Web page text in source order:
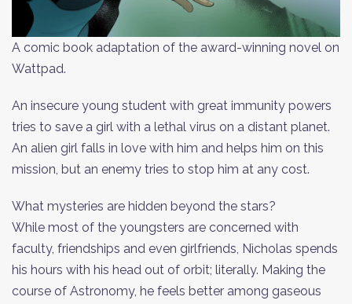
A comic book adaptation of the award-winning novel on
Wattpad.
An insecure young student with great immunity powers
tries to save a girl with a lethal virus on a distant planet.
An alien girl falls in love with him and helps him on this
mission, but an enemy tries to stop him at any cost.
What mysteries are hidden beyond the stars?
While most of the youngsters are concerned with
faculty, friendships and even girlfriends, Nìcholas spends
his hours with his head out of orbit; literally. Making the
course of Astronomy, he feels better among gaseous